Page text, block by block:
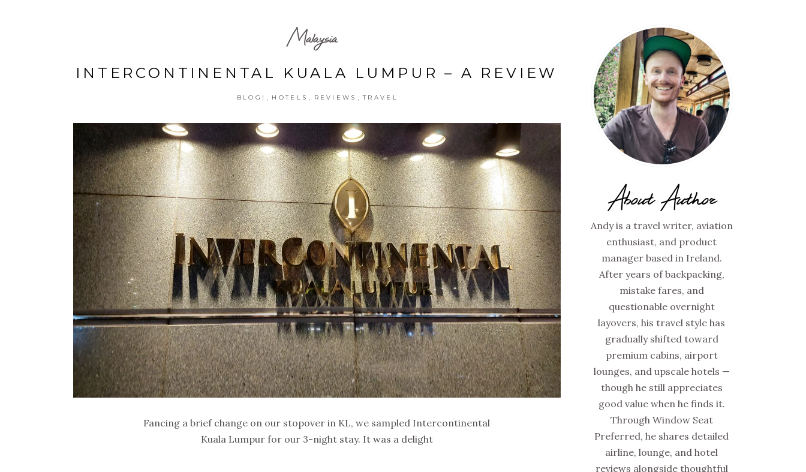
Malaysia
INTERCONTINENTAL KUALA LUMPUR – A REVIEW
BLOG! HOTELS REVIEWS TRAVEL
Fancing a brief change on our stopover in KL, we sampled Intercontinental
Kuala Lumpur for our 3-night stay. It was a delight
About Author
Andy is a travel writer, aviation
enthusiast, and product
manager based in Ireland.
After years of backpacking,
mistake fares, and
questionable overnight
layovers, his travel style has
gradually shifted toward
premium cabins, airport
lounges, and upscale hotels —
though he still appreciates
good value when he finds it.
Through Window Seat
Preferred, he shares detailed
airline, lounge, and hotel
reviews alongside thoughtful